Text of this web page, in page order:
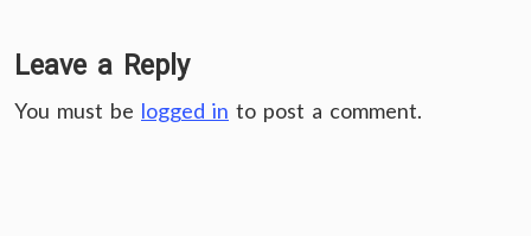
Leave a Reply
You must be logged in to post a comment.